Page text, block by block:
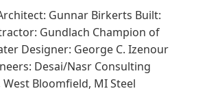
Gunnar Birkerts Built:
Gundlach Champion of
Designer: George C. Izenour
Desai/Nasr Consulting
West Bloomfield, MI Steel